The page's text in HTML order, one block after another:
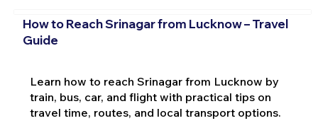
How to Reach Srinagar from Lucknow – Travel
Guide
Learn how to reach Srinagar from Lucknow by
train, bus, car, and flight with practical tips on
travel time, routes, and local transport options.